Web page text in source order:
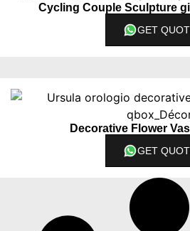
Cycling Couple Sculpture
GET
Decorative Flower
GET